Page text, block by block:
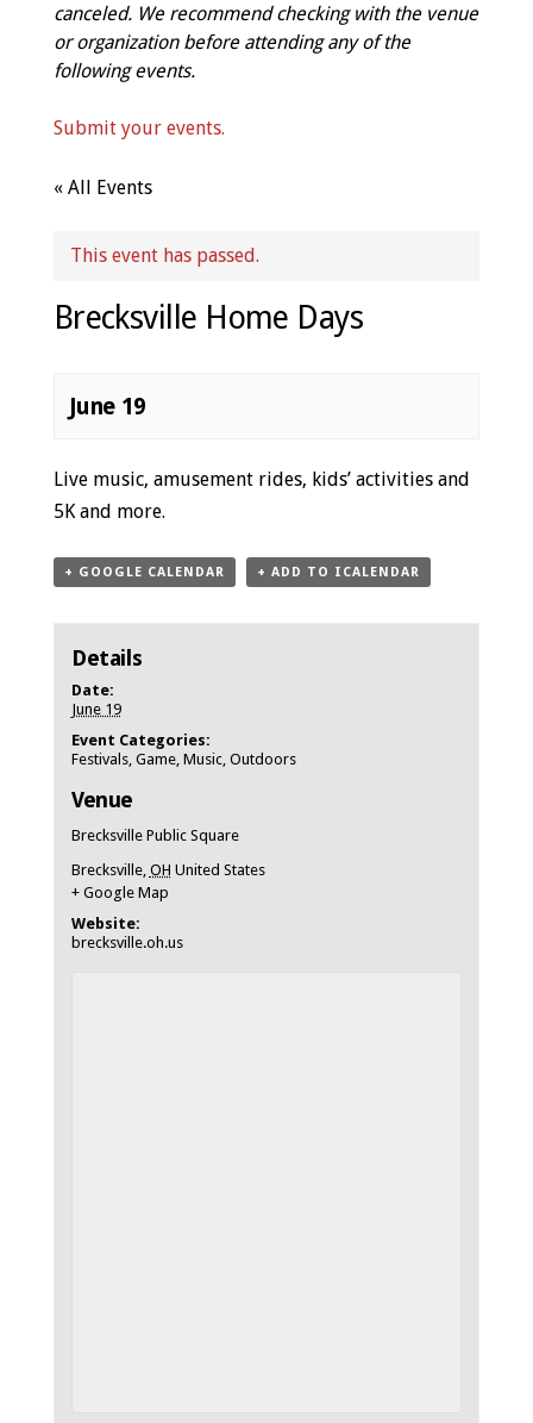
canceled. We recommend checking with the venue
or organization before attending any of the
following events.
Submit your events.
« All Events
This event has passed.
Brecksville Home Days
June 19
Event
Navigation
Live music, amusement rides, kids’ activities and
5K and more.
+ GOOGLE CALENDAR + ADD TO ICALENDAR
Details
Date:
June 19
Event Categories:
Festivals, Game, Music, Outdoors
Venue
Brecksville Public Square
Brecksville, OH United States
+ Google Map
Website:
brecksville.oh.us